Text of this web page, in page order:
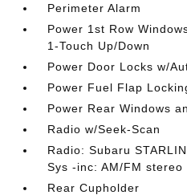
Perimeter Alarm
Power 1st Row
1-Touch Up/Down
Power Door Locks w/
Power Fuel Flap
Power Rear Windows
Radio w/Seek-Scan
Radio: Subaru
Sys -inc: AM/FM stereo
Rear Cupholder